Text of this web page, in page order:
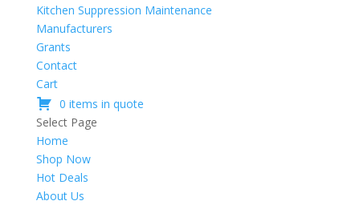
Kitchen Suppression Maintenance
Manufacturers
Grants
Contact
Cart
0 items in quote
Select Page
Home
Shop Now
Hot Deals
About Us